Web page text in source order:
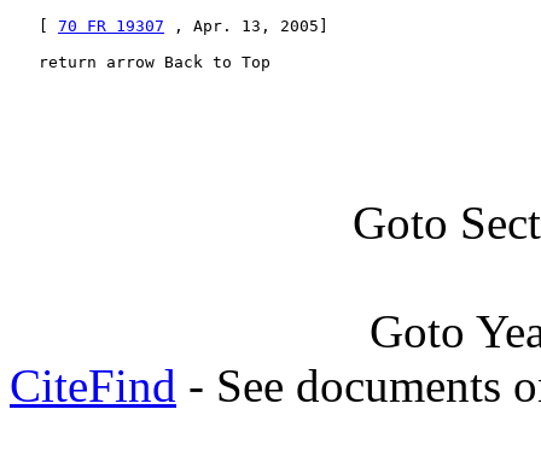
70 FR 19307 , Apr. 13, 2005]
   return arrow Back to Top
Goto
Goto
CiteFind - See documents